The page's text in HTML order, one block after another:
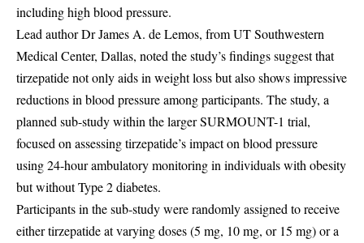
including high blood pressure.
Lead author Dr James A. de Lemos, from UT Southwestern
Medical Center, Dallas, noted the study’s findings suggest that
tirzepatide not only aids in weight loss but also shows impressive
reductions in blood pressure among participants. The study, a
planned sub-study within the larger SURMOUNT-1 trial,
focused on assessing tirzepatide’s impact on blood pressure
using 24-hour ambulatory monitoring in individuals with obesity
but without Type 2 diabetes.
Participants in the sub-study were randomly assigned to receive
either tirzepatide at varying doses (5 mg, 10 mg, or 15 mg) or a